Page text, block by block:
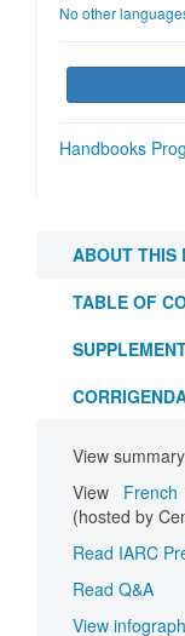
No other
Handbooks
ABOUT THIS
TABLE OF
View
View
(hosted by
Read IARC
Read Q&A
View